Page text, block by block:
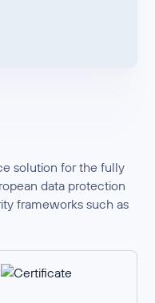
solution for the fully
data protection
frameworks such as